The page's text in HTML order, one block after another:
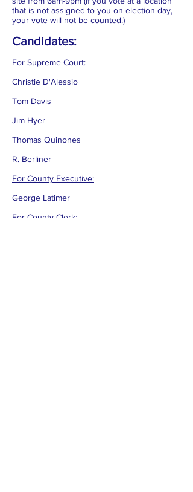
that is not assigned to you on election day,
your vote will not be counted.)
Candidates:
For Supreme Court:
Christie D'Alessio
Tom Davis
Jim Hyer
Thomas Quinones
R. Berliner
For County Executive:
George Latimer
For County Clerk: